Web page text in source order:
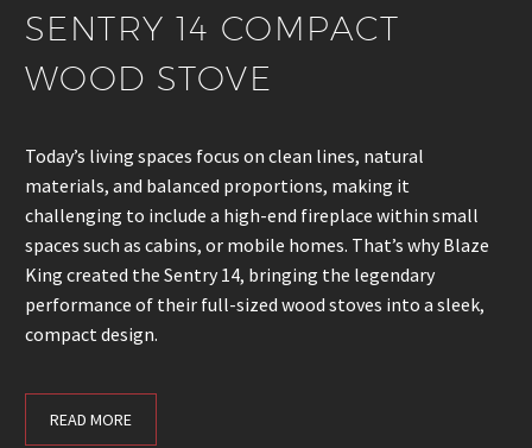
SENTRY 14 COMPACT
WOOD STOVE
Today’s living spaces focus on clean lines, natural
materials, and balanced proportions, making it
challenging to include a high-end fireplace within small
spaces such as cabins, or mobile homes. That’s why Blaze
King created the Sentry 14, bringing the legendary
performance of their full-sized wood stoves into a sleek,
compact design.
READ MORE